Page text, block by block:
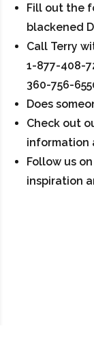
Fill out the
blackened
Call Terry
1-877-408-
360-756-
Does
Check out
information
Follow us on
inspiration